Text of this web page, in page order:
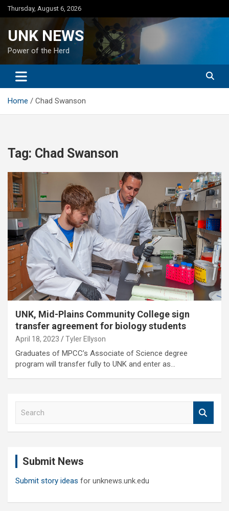
Skip
to
Thursday, August 6, 2026
UNK NEWS
Power of the Herd
Home Chad Swanson
Tag: Chad Swanson
UNK, Mid-Plains Community College sign
transfer agreement for biology students
April 18, 2023 Tyler Ellyson
Graduates of MPCC’s Associate of Science degree
program will transfer fully to UNK and enter as…
Submit News
Submit story ideas for unknews.unk.edu